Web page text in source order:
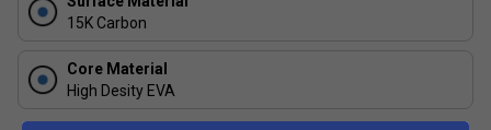
Round Shape
agility, and defensive precision.
15K Carbon
Core Material
High Desity EVA